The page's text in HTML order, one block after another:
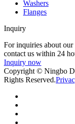
Washers
Flanges
Inquiry
For inquiries about our
contact us within 24
Inquiry now
Copyright © Ningbo
Rights Reserved.